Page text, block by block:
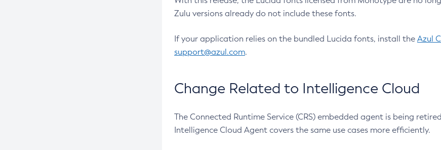
Zulu versions already do not include these fonts.
If your application relies on the bundled Lucida fonts, install the Azul
support@azul.com.
Change Related to Intelligence Cloud
The Connected Runtime Service (CRS) embedded agent is being
Intelligence Cloud Agent covers the same use cases more efficiently.